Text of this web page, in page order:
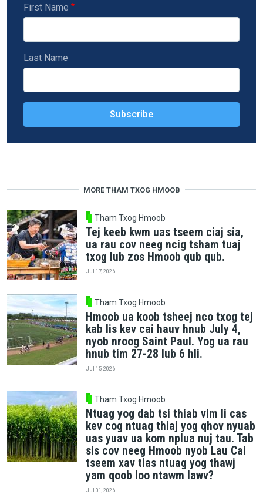
First Name
Last Name
MORE THAM TXOG HMOOB
Tham Txog Hmoob
Tej keeb kwm uas tseem ciaj sia,
ua rau cov neeg ncig tsham tuaj
txog lub zos Hmoob qub qub.
Jul 17, 2026
Tham Txog Hmoob
Hmoob ua koob tsheej nco txog tej
kab lis kev cai hauv hnub July 4,
nyob nroog Saint Paul. Yog ua rau
hnub tim 27-28 lub 6 hli.
Jul 15, 2026
Tham Txog Hmoob
Ntuag yog dab tsi thiab vim li cas
kev cog ntuag thiaj yog qhov nyuab
uas yuav ua kom nplua nuj tau. Tab
sis cov neeg Hmoob nyob Lau Cai
tseem xav tias ntuag yog thawj
yam qoob loo ntawm lawv?
Jul 01, 2026